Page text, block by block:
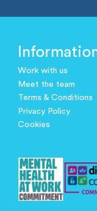
Work with us
Meet the team
Terms & Conditions
Privacy Policy
Cookies